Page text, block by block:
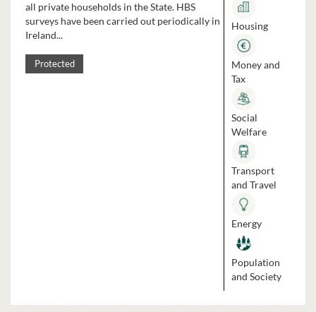
all private households in the State. HBS
surveys have been carried out periodically in
Ireland...
Protected
Housing
Money and
Tax
Social
Welfare
Transport
and Travel
Energy
Population
and Society